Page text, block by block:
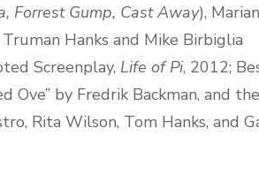
Forrest Gump, Cast Away),
Truman Hanks and Mike Birbiglia
Screenplay, Life of Pi, 2012;
Ove” by Fredrik Backman, and the
Rita Wilson, Tom Hanks, and